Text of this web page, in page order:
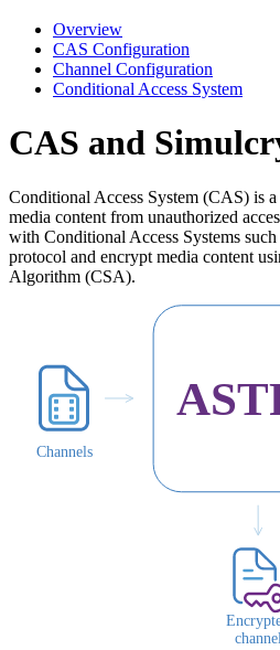
Overview
CAS Configuration
Channel Configuration
Conditional Access System
CAS and
Conditional Access System (CAS) is
media content from unauthorized
with Conditional Access Systems
protocol and encrypt media content
Algorithm (CSA).